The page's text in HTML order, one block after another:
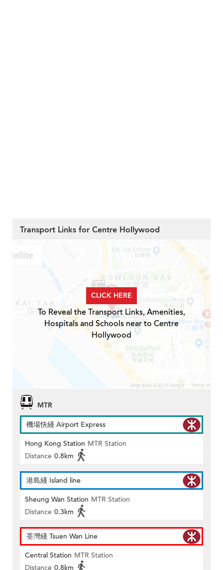
Transport Links for Centre Hollywood
CLICK HERE
To Reveal the Transport Links, Amenities,
Hospitals and Schools near to Centre
Hollywood
MTR
機場快綫 Airport Express
Hong Kong Station MTR Station
Distance 0.8km
港島綫 Island line
Sheung Wan Station MTR Station
Distance 0.3km
荃灣綫 Tsuen Wan Line
Central Station MTR Station
Distance 0.8km